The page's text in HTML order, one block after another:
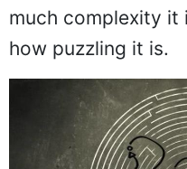
much complexity it
how puzzling it is.